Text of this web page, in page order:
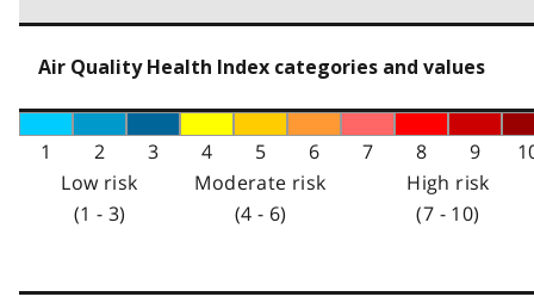
Air Quality Health Index categories and values
1 2 3 4 5 6 7 8 9
Low risk
(1 - 3)
Moderate risk
(4 - 6)
High risk
(7 - 10)